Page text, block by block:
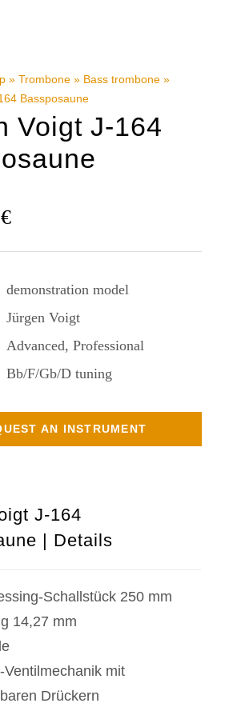
»Trombone » Bass trombone »
Bassposaune
Voigt J-164
€
demonstration model
Jürgen Voigt
Advanced, Professional
Bb/F/Gb/D tuning
AN INSTRUMENT
J-164
| Details
Schallstück 250 mm
14,27 mm
Ventilmechanik mit
Drückern